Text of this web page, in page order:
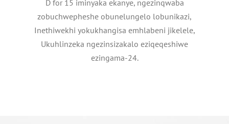
D for 15 iminyaka ekanye, ngezinqwaba
zobuchwepheshe obunelungelo lobunikazi,
Inethiwekhi yokukhangisa emhlabeni jikelele,
Ukuhlinzeka ngezinsizakalo eziqeqeshiwe
ezingama-24.